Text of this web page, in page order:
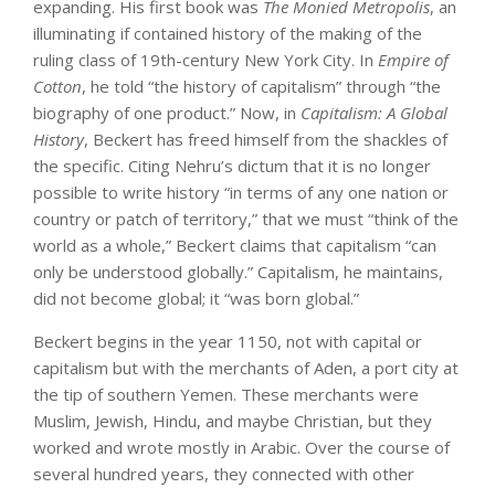
expanding. His first book was The Monied Metropolis, an
illuminating if contained history of the making of the
ruling class of 19th-century New York City. In Empire of
Cotton, he told “the history of capitalism” through “the
biography of one product.” Now, in Capitalism: A Global
History, Beckert has freed himself from the shackles of
the specific. Citing Nehru’s dictum that it is no longer
possible to write history “in terms of any one nation or
country or patch of territory,” that we must “think of the
world as a whole,” Beckert claims that capitalism “can
only be understood globally.” Capitalism, he maintains,
did not become global; it “was born global.”
Beckert begins in the year 1150, not with capital or
capitalism but with the merchants of Aden, a port city at
the tip of southern Yemen. These merchants were
Muslim, Jewish, Hindu, and maybe Christian, but they
worked and wrote mostly in Arabic. Over the course of
several hundred years, they connected with other